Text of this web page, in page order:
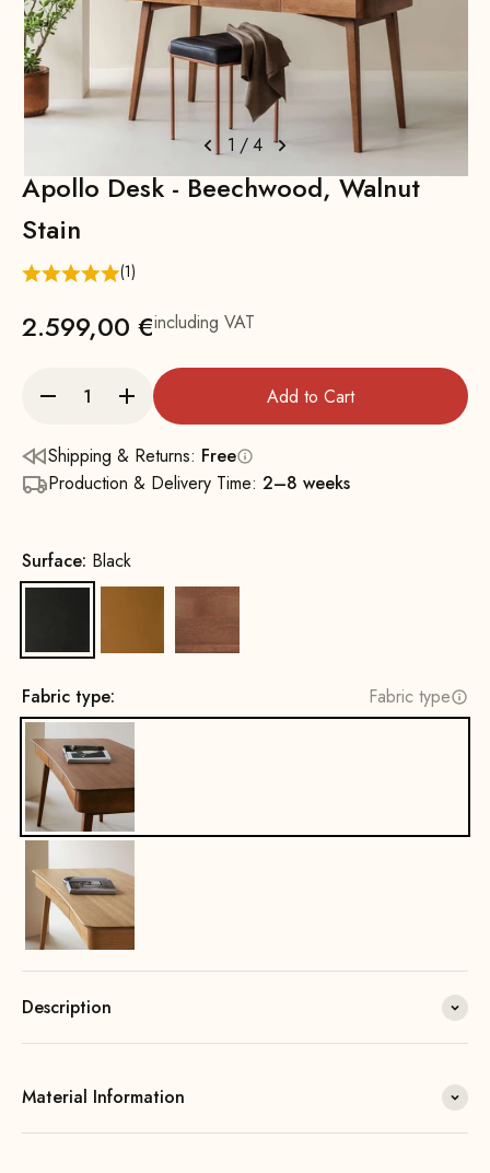
1 /4
Apollo Desk - Beechwood, Walnut
Stain
(1)
2.599,00 €including VAT
Add to Cart
Shipping & Returns: Free
Production & Delivery Time: 2–8 weeks
Surface: Black
Fabric type: Fabric type
Description
Material Information